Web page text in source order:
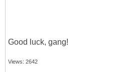
Good luck, gang!
Views: 2642